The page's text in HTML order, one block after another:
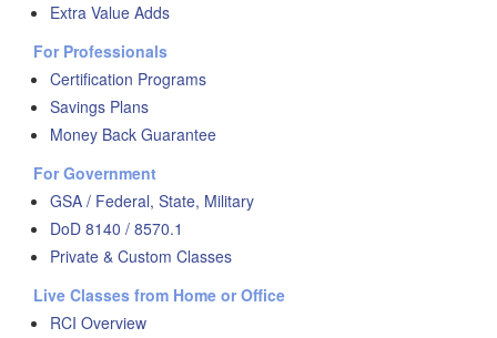
Extra Value Adds
For Professionals
Certification Programs
Savings Plans
Money Back Guarantee
For Government
GSA / Federal, State, Military
DoD 8140 / 8570.1
Private & Custom Classes
Live Classes from Home or Office
RCI Overview